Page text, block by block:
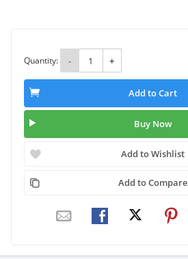
Quantity: - +
Add to Cart
Buy Now
Add to Wishlist
Add to Compare